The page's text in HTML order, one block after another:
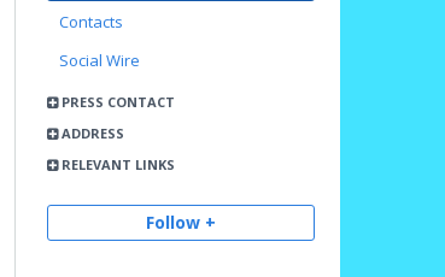
Contacts
Social Wire
PRESS CONTACT
ADDRESS
RELEVANT LINKS
Follow +